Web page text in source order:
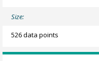
Size:
526 data points